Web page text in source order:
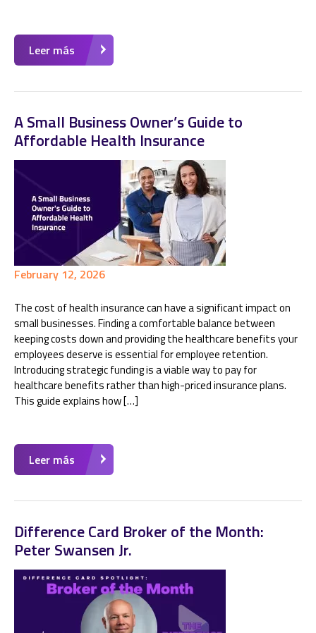
Leer más
A Small Business Owner’s Guide to
Affordable Health Insurance
February 12, 2026
The cost of health insurance can have a significant impact on
small businesses. Finding a comfortable balance between
keeping costs down and providing the healthcare benefits your
employees deserve is essential for employee retention.
Introducing strategic funding is a viable way to pay for
healthcare benefits rather than high-priced insurance plans.
This guide explains how […]
Leer más
Difference Card Broker of the Month:
Peter Swansen Jr.